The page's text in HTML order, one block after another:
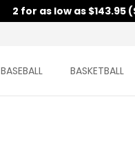
2 for as low as $143.95
BASEBALL BASKETBALL